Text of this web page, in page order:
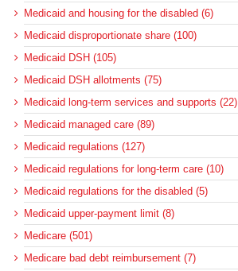
Medicaid and housing for the disabled (6)
Medicaid disproportionate share (100)
Medicaid DSH (105)
Medicaid DSH allotments (75)
Medicaid long-term services and supports (22)
Medicaid managed care (89)
Medicaid regulations (127)
Medicaid regulations for long-term care (10)
Medicaid regulations for the disabled (5)
Medicaid upper-payment limit (8)
Medicare (501)
Medicare bad debt reimbursement (7)